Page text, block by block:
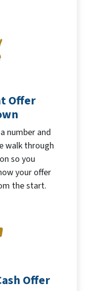
Offer
number and
walk through
so you
your offer
the start.
Offer